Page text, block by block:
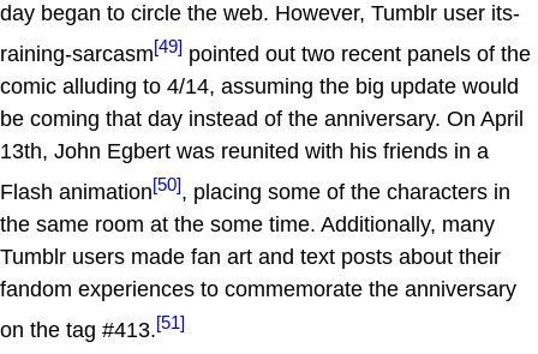
day began to circle the web. However, Tumblr user its-
raining-sarcasm[49] pointed out two recent panels of the
comic alluding to 4/14, assuming the big update would
be coming that day instead of the anniversary. On April
13th, John Egbert was reunited with his friends in a
Flash animation[50], placing some of the characters in
the same room at the some time. Additionally, many
Tumblr users made fan art and text posts about their
fandom experiences to commemorate the anniversary
on the tag #413.[51]